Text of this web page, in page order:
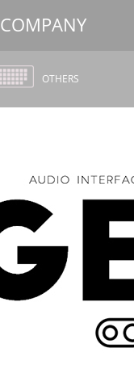
COMPANY
OTHERS